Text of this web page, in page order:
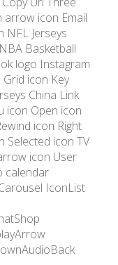
arrow icon Email
NFL Jerseys
Basketball
logo Instagram
icon Key
China Link
icon Open icon
icon Right
Selected icon TV
icon User
calendar
IconList